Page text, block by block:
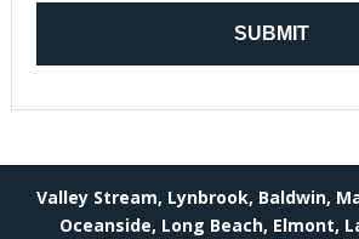
Valley Stream, Lynbrook, Baldwin,
Oceanside, Long Beach, Elmont,